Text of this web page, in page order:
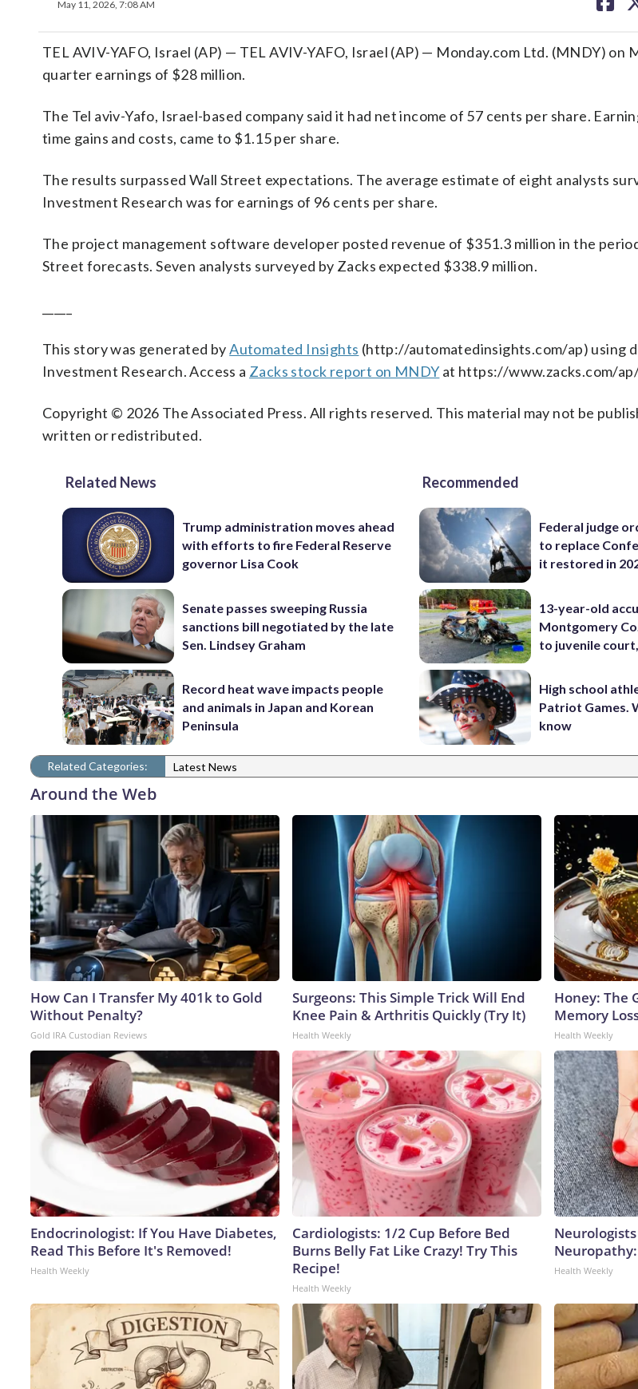
May 11, 2026, 7:08 AM
on
TEL AVIV-YAFO, Israel (AP) — TEL AVIV-YAFO, Israel (AP) — Monday.com Ltd. (MNDY)
quarter earnings of $28 million.
The Tel aviv-Yafo, Israel-based company said it had net income of 57 cents per share.
time gains and costs, came to $1.15 per share.
The results surpassed Wall Street expectations. The average estimate of eight analysts
Investment Research was for earnings of 96 cents per share.
The project management software developer posted revenue of $351.3 million in the
Street forecasts. Seven analysts surveyed by Zacks expected $338.9 million.
This story was generated byAutomated Insights (http://automatedinsights.com/ap) using
Investment Research. Access a Zacks stock report on MNDYat https://www.zacks.com/
Copyright © 2026 The Associated Press. All rights reserved. This material may not be
written or redistributed.
Related News
Trump administration moves ahead
with efforts to fire Federal Reserve
governor Lisa Cook
Senate passes sweeping Russia
sanctions bill negotiated by the late
Sen. Lindsey Graham
Record heat wave impacts people
and animals in Japan and Korean
Peninsula
Recommended
Federal judge
to replace
it restored in
13-year-old
Montgomery
to juvenile
High school
Patriot Games.
know
Related Categories: Latest News
Around the Web
How Can I Transfer My 401k to Gold
Without Penalty?
Gold IRA Custodian Reviews
Surgeons: This Simple Trick Will End
Knee Pain & Arthritis Quickly (Try It)
Health Weekly
Honey: The
Memory
Health Weekly
Endocrinologist: If You Have Diabetes,
Read This Before It's Removed!
Health Weekly
Cardiologists: 1/2 Cup Before Bed
Burns Belly Fat Like Crazy! Try This
Recipe!
Health Weekly
Health Weekly